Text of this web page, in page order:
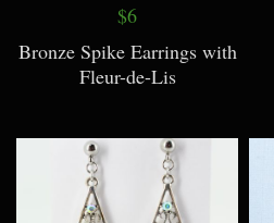
$6
Bronze Spike Earrings with
Fleur-de-Lis